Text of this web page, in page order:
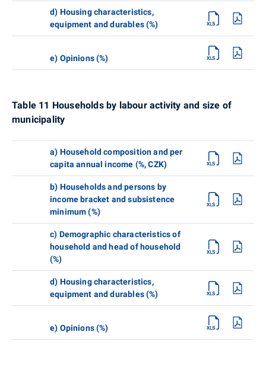
d) Housing characteristics,
equipment and durables (%)
e) Opinions (%)
Table 11 Households by labour activity and size of
municipality
a) Household composition and per
capita annual income (%, CZK)
b) Households and persons by
income bracket and subsistence
minimum (%)
c) Demographic characteristics of
household and head of household
(%)
d) Housing characteristics,
equipment and durables (%)
e) Opinions (%)